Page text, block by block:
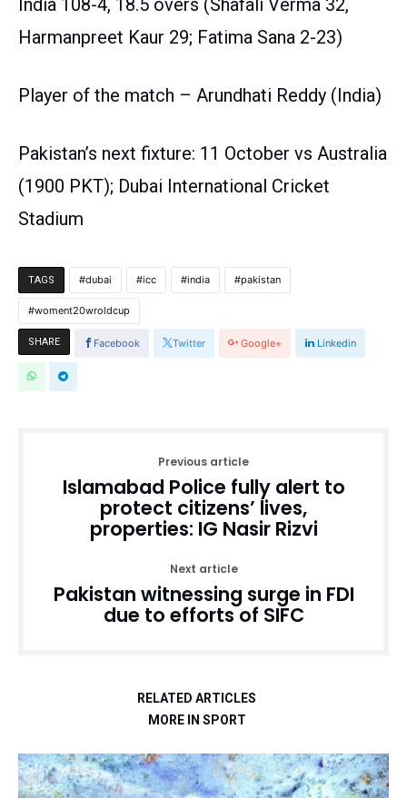
Harmanpreet Kaur 29; Fatima Sana 2-23)
Player of the match – Arundhati Reddy (India)
Pakistan’s next fixture: 11 October vs Australia
(1900 PKT); Dubai International Cricket
Stadium
TAGS dubai icc india pakistan
woment20wroldcup
SHARE Facebook Twitter Google+ Linkedin
Previous article
Islamabad Police fully alert to
protect citizens’ lives,
properties: IG Nasir Rizvi
Next article
Pakistan witnessing surge in FDI
due to efforts of SIFC
RELATED ARTICLES
MORE IN SPORT